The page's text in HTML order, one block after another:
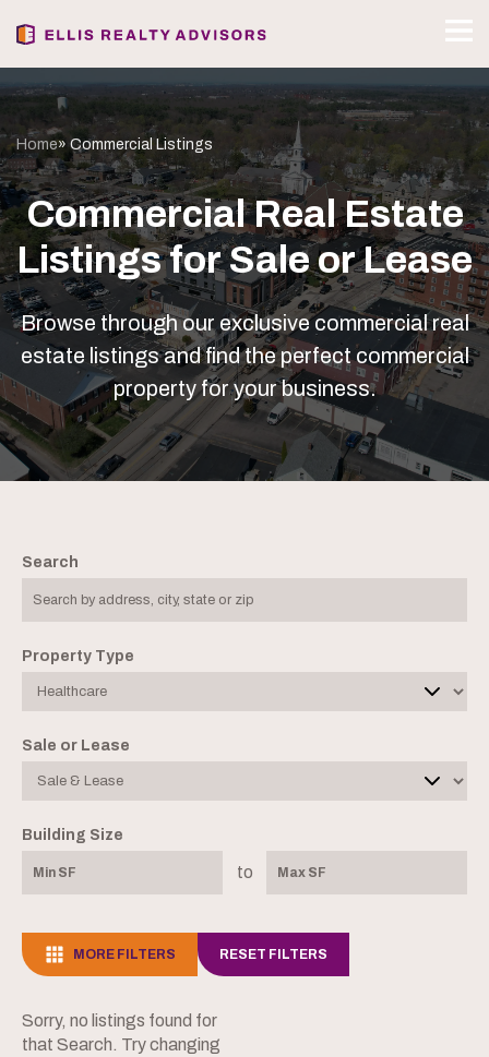
Home» Commercial Listings
Commercial Real Estate
Listings for Sale or Lease
Browse through our exclusive commercial real
estate listings and find the perfect commercial
property for your business.
Search
Property Type
Sale or Lease
Building Size
to
MORE FILTERS RESET FILTERS
Sorry, no listings found for
that Search. Try changing